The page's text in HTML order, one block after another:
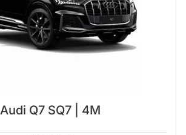
Audi Q7 SQ7 | 4M